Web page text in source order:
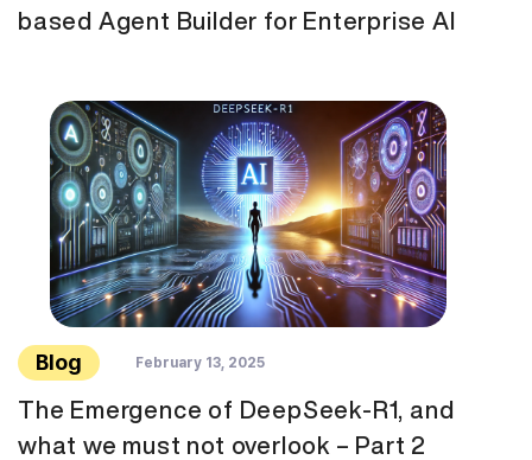
based Agent Builder for Enterprise AI
Blog February 13, 2025
The Emergence of DeepSeek-R1, and
what we must not overlook – Part 2